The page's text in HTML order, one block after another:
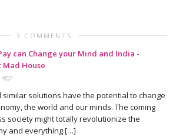
3 COMMENTS
can Change your Mind and India -
Mad House
ago
solutions have the potential to change
the world and our minds. The coming
society might totally revolutionize the
and everything […]